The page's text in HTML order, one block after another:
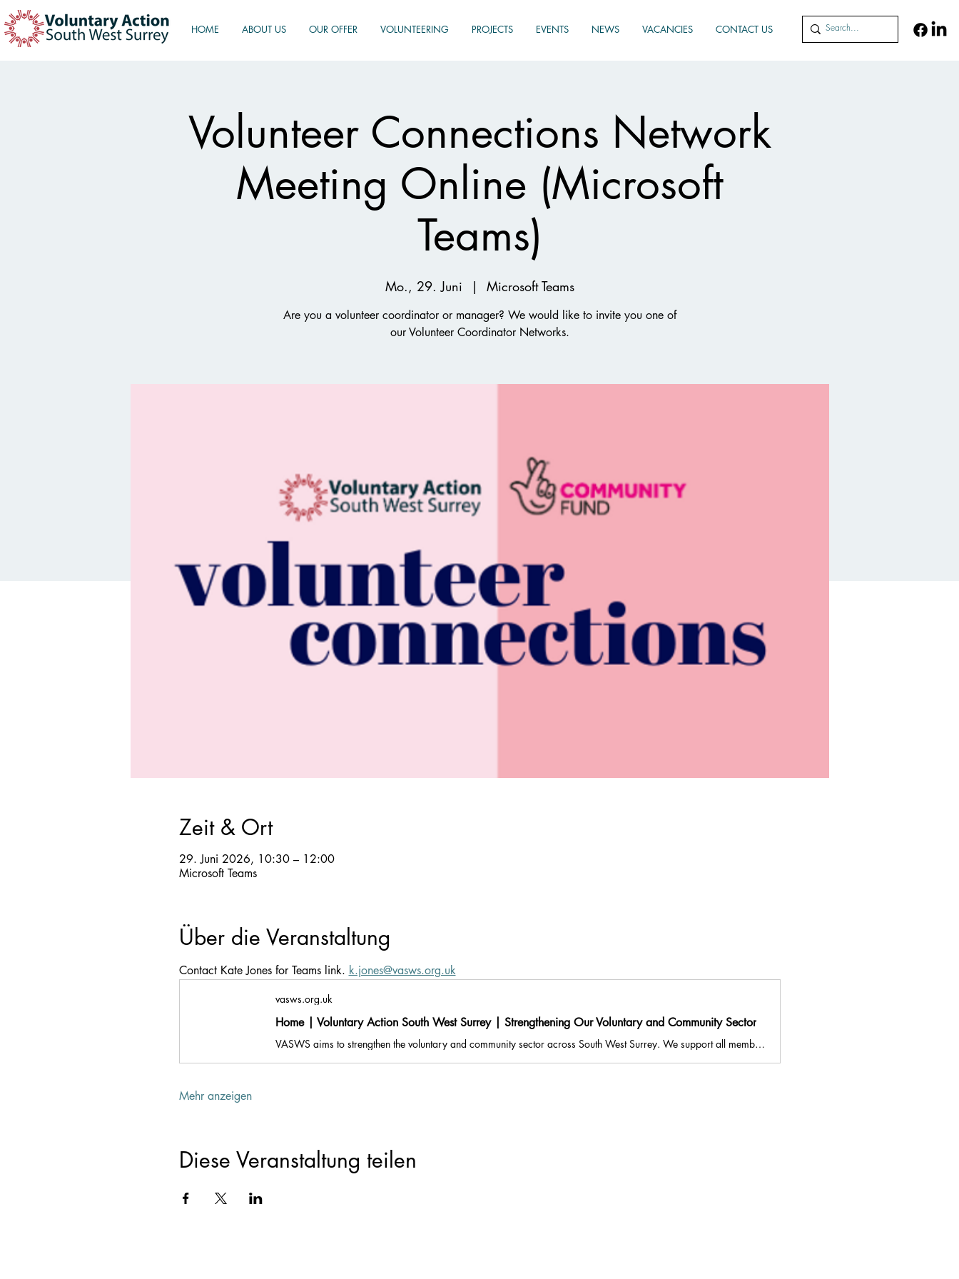
HOME ABOUT US OUR OFFER VOLUNTEERING PROJECTS EVENTS NEWS VACANCIES CONTACT US
Volunteer Connections Network
Meeting Online (Microsoft
Teams)
Mo., 29. Juni
  |
Microsoft Teams
Are you a volunteer coordinator or manager? We would like to invite you one of
our Volunteer Coordinator Networks.
Zeit & Ort
29. Juni 2026, 10:30 – 12:00
Microsoft Teams
Über die Veranstaltung
Contact Kate Jones for Teams link. k.jones@vasws.org.uk
vasws.org.uk
Home | Voluntary Action South West Surrey | Strengthening Our Voluntary and Community Sector
VASWS aims to strengthen the voluntary and community sector across South West Surrey. We support all members of the local community to access services to improve their health and wellbeing. Our Volunteer Centre promotes volunteering in Surrey, and allows individuals and organisations to find volunteering opportunities in South West Surrey. We also run the NHS Social Prescribing Service for Guildford and Waverley, and our Volunteer Connections Project.
Mehr anzeigen
Diese Veranstaltung teilen